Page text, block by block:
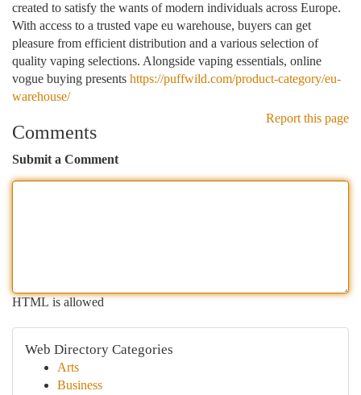
created to satisfy the wants of modern individuals across Europe.
With access to a trusted vape eu warehouse, buyers can get
pleasure from efficient distribution and a various selection of
quality vaping selections. Alongside vaping essentials, online
vogue buying presents https://puffwild.com/product-category/eu-
warehouse/
Report this page
Comments
Submit a Comment
HTML is allowed
Web Directory Categories
Arts
Business